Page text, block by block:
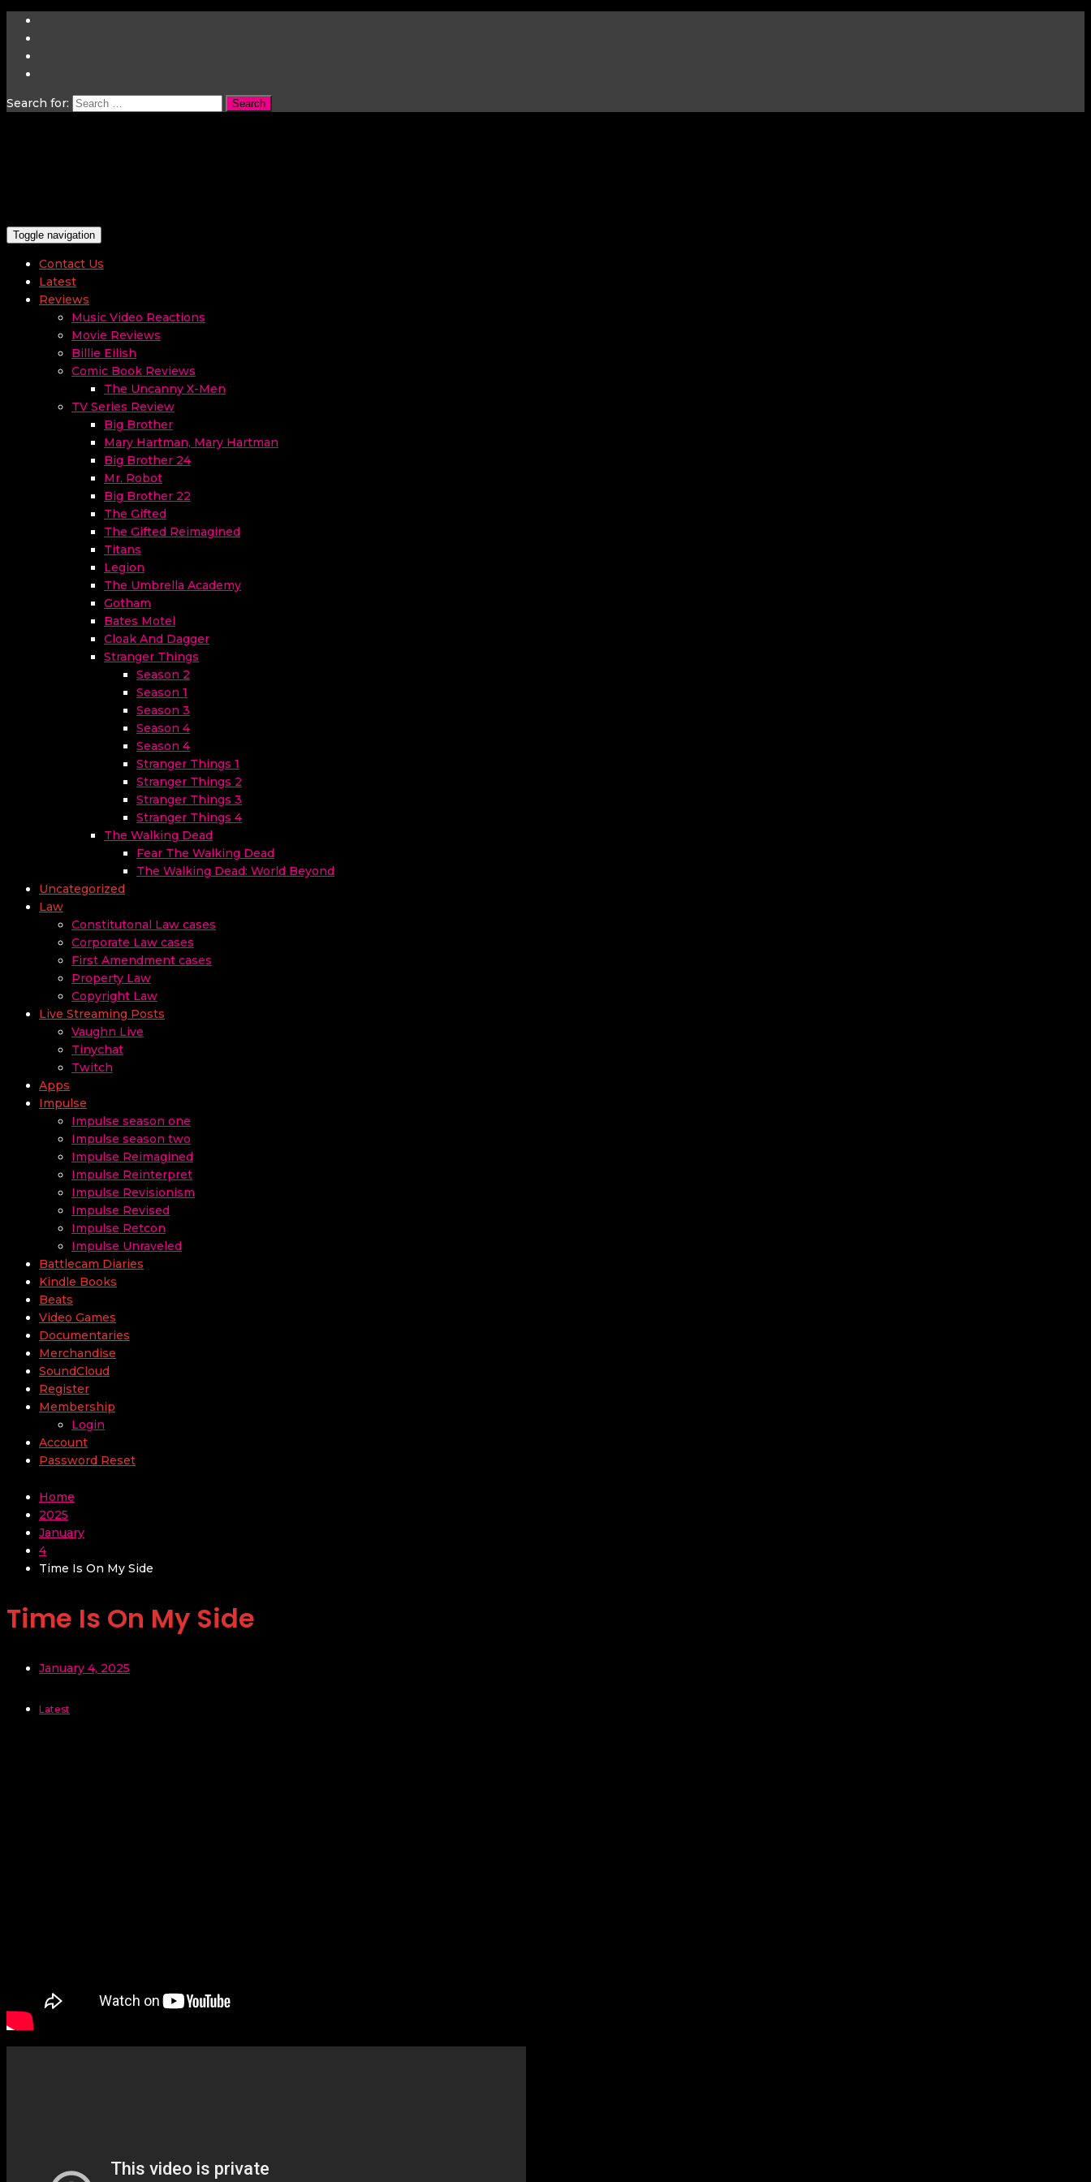
Search for:
Toggle navigation
Contact Us
Latest
Reviews
Music Video Reactions
Movie Reviews
Billie Eilish
Comic Book Reviews
The Uncanny X-Men
TV Series Review
Big Brother
Mary Hartman, Mary Hartman
Big Brother 24
Mr. Robot
Big Brother 22
The Gifted
The Gifted Reimagined
Titans
Legion
The Umbrella Academy
Gotham
Bates Motel
Cloak And Dagger
Stranger Things
Season 2
Season 1
Season 3
Season 4
Season 4
Stranger Things 1
Stranger Things 2
Stranger Things 3
Stranger Things 4
The Walking Dead
Fear The Walking Dead
The Walking Dead: World Beyond
Uncategorized
Law
Constitutonal Law cases
Corporate Law cases
First Amendment cases
Property Law
Copyright Law
Live Streaming Posts
Vaughn Live
Tinychat
Twitch
Apps
Impulse
Impulse season one
Impulse season two
Impulse Reimagined
Impulse Reinterpret
Impulse Revisionism
Impulse Revised
Impulse Retcon
Impulse Unraveled
Battlecam Diaries
Kindle Books
Beats
Video Games
Documentaries
Merchandise
SoundCloud
Register
Membership
Login
Account
Password Reset
Home
2025
January
4
Time Is On My Side
Time Is On My Side
January 4, 2025
Latest